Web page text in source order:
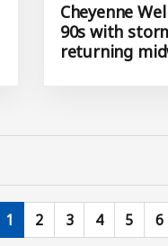
Cheyenne
90s with
returning
Current page
1 Page
2 Page
3 Page
4 Page
5 6